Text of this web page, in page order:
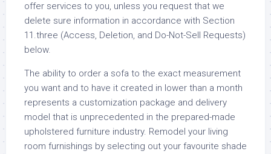
offer services to you, unless you request that we
delete sure information in accordance with Section
11.three (Access, Deletion, and Do-Not-Sell Requests)
below.
The ability to order a sofa to the exact measurement
you want and to have it created in lower than a month
represents a customization package and delivery
model that is unprecedented in the prepared-made
upholstered furniture industry. Remodel your living
room furnishings by selecting out your favourite shade